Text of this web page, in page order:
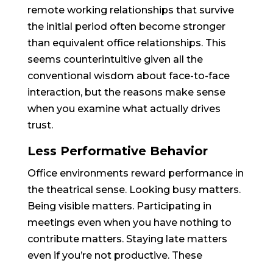
remote working relationships that survive
the initial period often become stronger
than equivalent office relationships. This
seems counterintuitive given all the
conventional wisdom about face-to-face
interaction, but the reasons make sense
when you examine what actually drives
trust.
Less Performative Behavior
Office environments reward performance in
the theatrical sense. Looking busy matters.
Being visible matters. Participating in
meetings even when you have nothing to
contribute matters. Staying late matters
even if you’re not productive. These